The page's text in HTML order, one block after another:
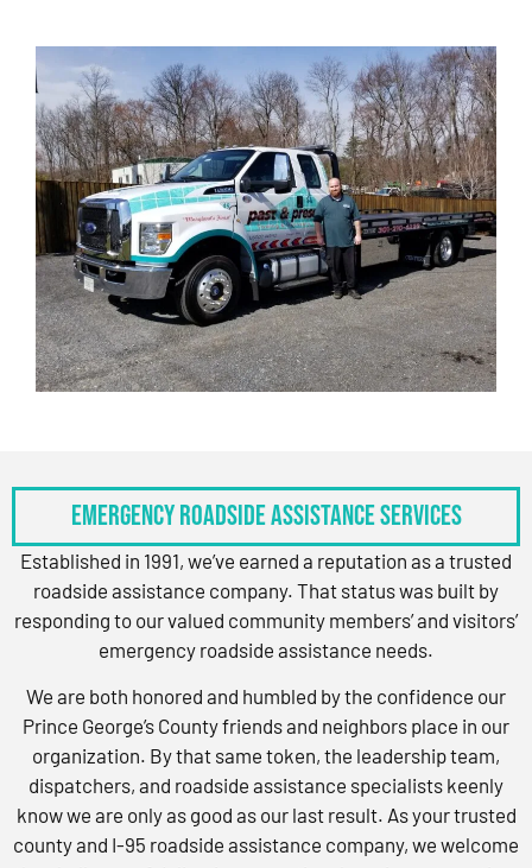
Emergency Roadside Assistance Services
Established in 1991, we’ve earned a reputation as a trusted
roadside assistance company. That status was built by
responding to our valued community members’ and visitors’
emergency roadside assistance needs.
We are both honored and humbled by the confidence our
Prince George’s County friends and neighbors place in our
organization. By that same token, the leadership team,
dispatchers, and roadside assistance specialists keenly
know we are only as good as our last result. As your trusted
county and I-95 roadside assistance company, we welcome